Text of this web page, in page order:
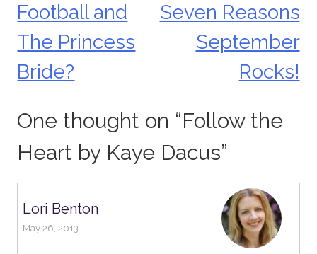
Post
navigation
Football and
The Princess
Bride?
Seven Reasons
September
Rocks!
One thought on “Follow the
Heart by Kaye Dacus”
Lori Benton
May 26, 2013